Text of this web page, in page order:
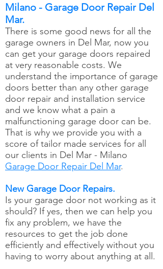
Milano - Garage Door Repair Del
Mar.
There is some good news for all the
garage owners in Del Mar, now you
can get your garage doors repaired
at very reasonable costs. We
understand the importance of garage
doors better than any other garage
door repair and installation service
and we know what a pain a
malfunctioning garage door can be.
That is why we provide you with a
score of tailor made services for all
our clients in Del Mar - Milano
Garage Door Repair Del Mar.
New Garage Door Repairs.
Is your garage door not working as it
should? If yes, then we can help you
fix any problem, we have the
resources to get the job done
efficiently and effectively without you
having to worry about anything at all.